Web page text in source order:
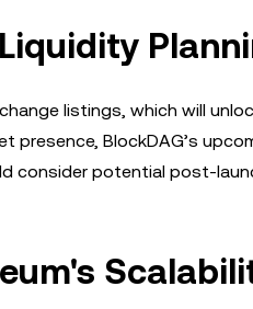
listings, which will
presence, BlockDAG’s
consider potential post-